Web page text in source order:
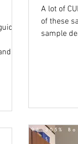
A lot of
of these
sample